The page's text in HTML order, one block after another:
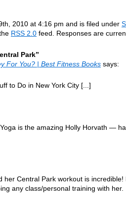
2010 at 4:16 pm and is filed under
RSS 2.0 feed. Responses are
Park”
For You? | Best Fitness Books says:
to Do in New York City [...]
is the amazing Holly Horvath —
Central Park workout is
any class/personal training with her.